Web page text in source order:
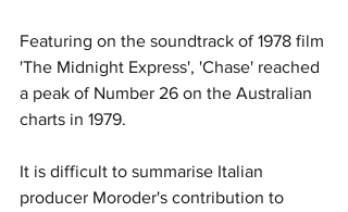
Featuring on the soundtrack of 1978 film
'The Midnight Express', 'Chase' reached
a peak of Number 26 on the Australian
charts in 1979.
It is difficult to summarise Italian
producer Moroder's contribution to